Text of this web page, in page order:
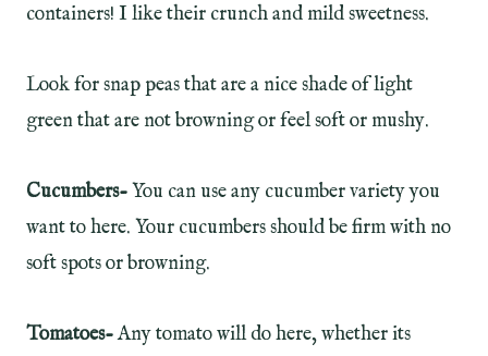
containers! I like their crunch and mild sweetness.
Look for snap peas that are a nice shade of light
green that are not browning or feel soft or mushy.
Cucumbers-You can use any cucumber variety you
want to here. Your cucumbers should be firm with no
soft spots or browning.
Tomatoes-Any tomato will do here, whether its